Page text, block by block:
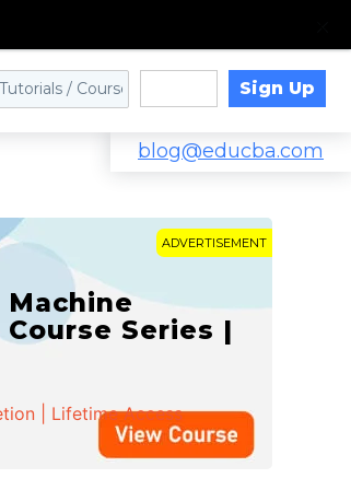
Sign Up
blog@educba.com
ADVERTISEMENT
Series |
| Lifetime Access